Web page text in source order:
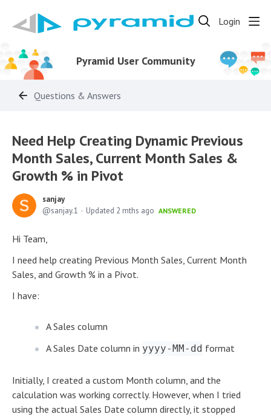
Login
Pyramid User Community
Questions & Answers
Need Help Creating Dynamic Previous
Month Sales, Current Month Sales &
Growth % in Pivot
sanjay
sanjay.1
Updated 2 mths ago ANSWERED
Hi Team,
I need help creating Previous Month Sales, Current Month
Sales, and Growth % in a Pivot.
I have:
A Sales column
A Sales Date column in yyyy-MM-dd format
Initially, I created a custom Month column, and the
calculation was working correctly. However, when I tried
using the actual Sales Date column directly, it stopped